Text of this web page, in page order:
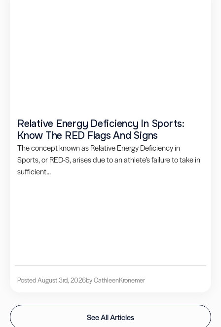
Relative Energy Deficiency In Sports:
Know The RED Flags And Signs
The concept known as Relative Energy Deficiency in
Sports, or RED-S, arises due to an athlete’s failure to take in
sufficient...
Posted August 3rd, 2026by CathleenKronemer
See All Articles